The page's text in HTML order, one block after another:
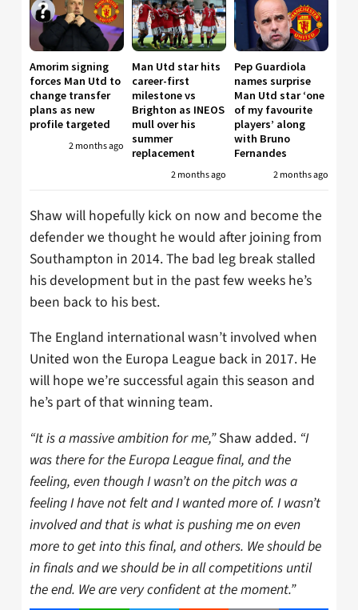
Amorim signing
forces Man Utd to
change transfer
plans as new
profile targeted
2 months ago
Man Utd star hits
career-first
milestone vs
Brighton as INEOS
mull over his
summer
replacement
2 months ago
Pep Guardiola
names surprise
Man Utd star ‘one
of my favourite
players’ along
with Bruno
Fernandes
2 months ago
Shaw will hopefully kick on now and become the
defender we thought he would after joining from
Southampton in 2014. The bad leg break stalled
his development but in the past few weeks he’s
been back to his best.
The England international wasn’t involved when
United won the Europa League back in 2017. He
will hope we’re successful again this season and
he’s part of that winning team.
“It is a massive ambition for me,”Shaw added. “I
was there for the Europa League final, and the
feeling, even though I wasn’t on the pitch was a
feeling I have not felt and I wanted more of. I wasn’t
involved and that is what is pushing me on even
more to get into this final, and others. We should be
in finals and we should be in all competitions until
the end. We are very confident at the moment.”